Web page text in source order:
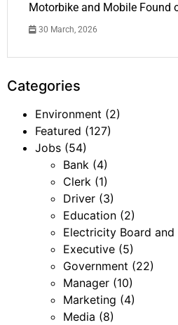
Motorbike and Mobile Found
30 March, 2026
Categories
Environment (2)
Featured (127)
Jobs (54)
Bank (4)
Clerk (1)
Driver (3)
Education (2)
Electricity Board and
Executive (5)
Government (22)
Manager (10)
Marketing (4)
Media (8)